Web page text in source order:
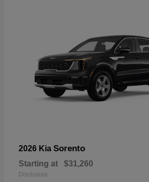
2026 Kia Sorento
Starting at $31,260
Disclosure